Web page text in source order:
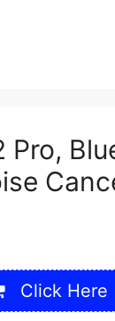
Pro,
Click Here